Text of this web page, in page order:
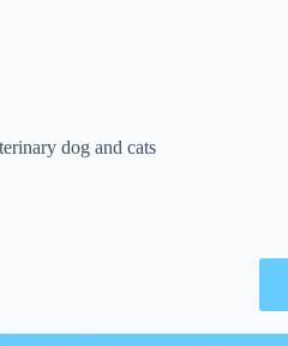
dog and cats